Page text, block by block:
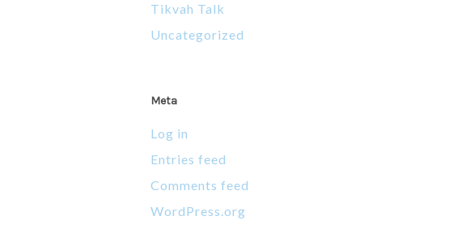
Tikvah Talk
Uncategorized
Meta
Log in
Entries feed
Comments feed
WordPress.org